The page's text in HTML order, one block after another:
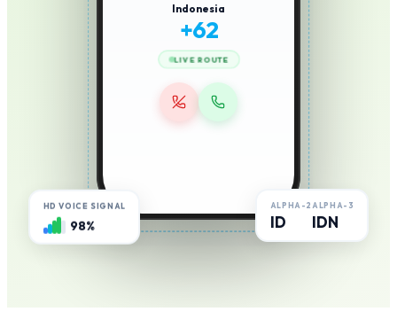
Indonesia
+62
LIVE ROUTE
HD VOICE SIGNAL
98% ID IDN